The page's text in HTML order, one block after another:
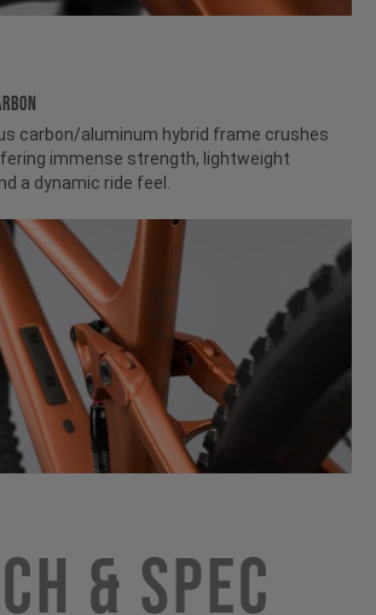
carbon/aluminum hybrid frame crushes
immense strength, lightweight
a dynamic ride feel.
& Spec